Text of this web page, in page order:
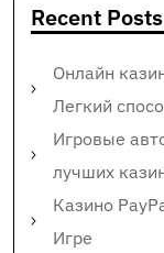
Recent Posts
Онлайн
Легкий
Игровые
лучших
Казино
Игре